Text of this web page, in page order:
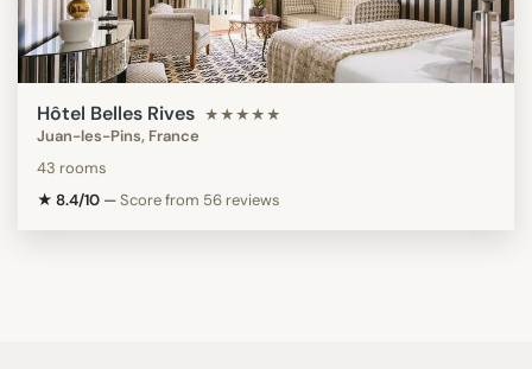
Hôtel Belles Rives ★★★★★
Juan-les-Pins, France
43 rooms
★ 8.4/10 —Score from 56 reviews